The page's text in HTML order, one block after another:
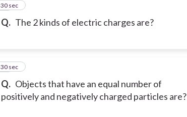
Q. The 2 kinds of electric charges are?
11
30 sec
Q. Objects that have an equal number of
positively and negatively charged particles are?
12
30 sec